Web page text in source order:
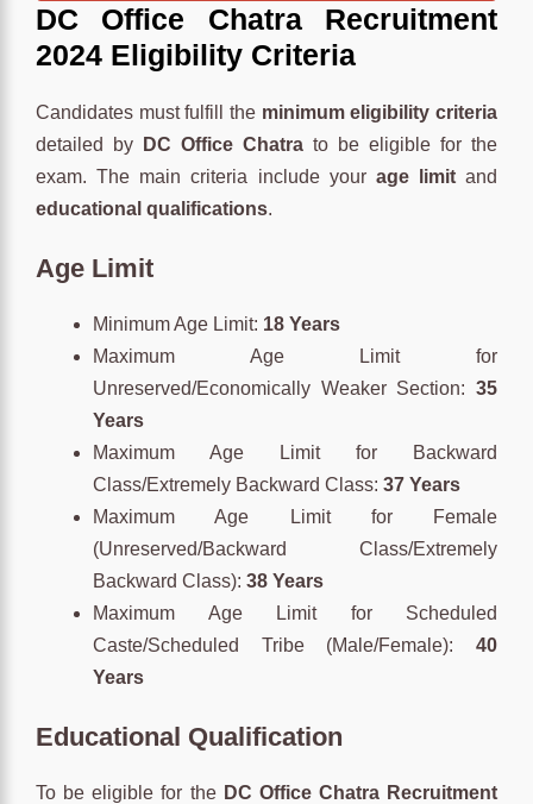
DC Office Chatra Recruitment
2024 Eligibility Criteria
Candidates must fulfill the minimum eligibility criteria
detailed by
DC Office Chatra to be eligible for the
exam. The main criteria include your age limitand
educational qualifications.
Age Limit
Minimum Age Limit: 18 Years
Maximum Age Limit for
Unreserved/Economically Weaker Section: 35
Years
Maximum Age Limit for Backward
Class/Extremely Backward Class: 37 Years
Maximum Age Limit for Female
(Unreserved/Backward Class/Extremely
Backward Class): 38 Years
Maximum Age Limit for Scheduled
Caste/Scheduled Tribe (Male/Female): 40
Years
Educational Qualification
To be eligible for the DC Office Chatra Recruitment